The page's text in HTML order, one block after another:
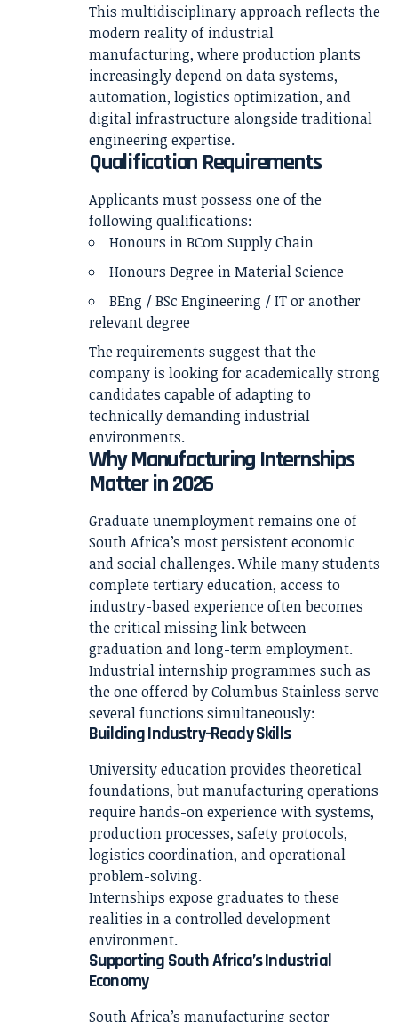
This multidisciplinary approach reflects the
modern reality of industrial
manufacturing, where production plants
increasingly depend on data systems,
automation, logistics optimization, and
digital infrastructure alongside traditional
engineering expertise.
Qualification Requirements
Applicants must possess one of the
following qualifications:
Honours in BCom Supply Chain
Honours Degree in Material Science
BEng / BSc Engineering / IT or another
relevant degree
The requirements suggest that the
company is looking for academically strong
candidates capable of adapting to
technically demanding industrial
environments.
Why Manufacturing Internships
Matter in 2026
Graduate unemployment remains one of
South Africa’s most persistent economic
and social challenges. While many students
complete tertiary education, access to
industry-based experience often becomes
the critical missing link between
graduation and long-term employment.
Industrial internship programmes such as
the one offered by Columbus Stainless serve
several functions simultaneously:
Building Industry-Ready Skills
University education provides theoretical
foundations, but manufacturing operations
require hands-on experience with systems,
production processes, safety protocols,
logistics coordination, and operational
problem-solving.
Internships expose graduates to these
realities in a controlled development
environment.
Supporting South Africa’s Industrial
Economy
South Africa’s manufacturing sector